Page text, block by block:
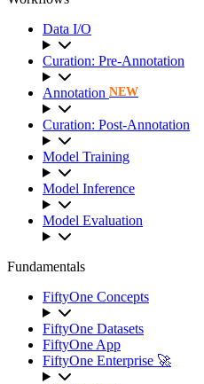
Data I/O
Curation: Pre-Annotation
Annotation NEW
Curation: Post-Annotation
Model Training
Model Inference
Model Evaluation
Fundamentals
FiftyOne Concepts
FiftyOne Datasets
FiftyOne App
FiftyOne Enterprise 🚀